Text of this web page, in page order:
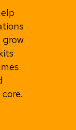
grow